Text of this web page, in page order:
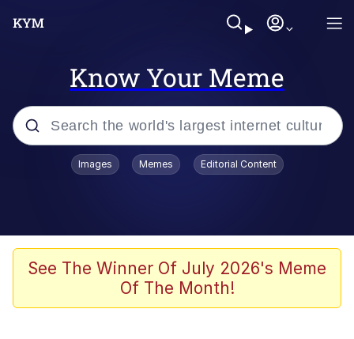
Know Your Meme
Popular searches
TikTok Water Tank Challenge Death
Evelyn Smith Smiling /
Images Memes Editorial Content
See The Winner Of July 2026's Meme
Of The Month!